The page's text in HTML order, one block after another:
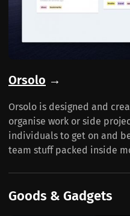
Orsolo →
Orsolo is designed and
organise work or side
individuals to get on and
team stuff packed inside
Goods & Gadgets